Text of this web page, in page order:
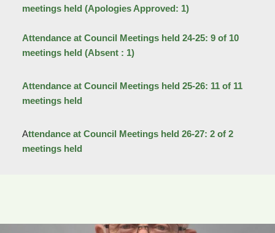
meetings held (Apologies Approved: 1)
Attendance at Council Meetings held 24-25: 9 of 10
meetings held (Absent : 1)
Attendance at Council Meetings held 25-26: 11 of 11
meetings held
Attendance at Council Meetings held 26-27: 2 of 2
meetings held